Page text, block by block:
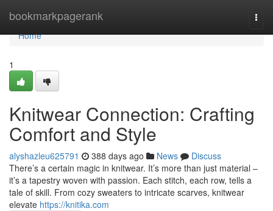
bookmarkpagerank
Home
Home
1
Knitwear Connection: Crafting
Comfort and Style
alyshazleu625791 388 days ago News
Discuss
There’s a certain magic in knitwear. It’s more than just material –
it’s a tapestry woven with passion. Each stitch, each row, tells a
tale of skill. From cozy sweaters to intricate scarves, knitwear
elevate https://knitika.com